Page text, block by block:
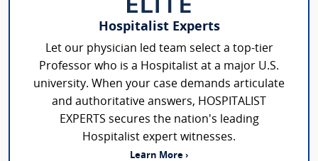
Hospitalist Experts
Let our physician led team select a top-tier
Professor who is a Hospitalist at a major U.S.
university. When your case demands articulate
and authoritative answers, HOSPITALIST
EXPERTS secures the nation's leading
Hospitalist expert witnesses.
Learn More ›